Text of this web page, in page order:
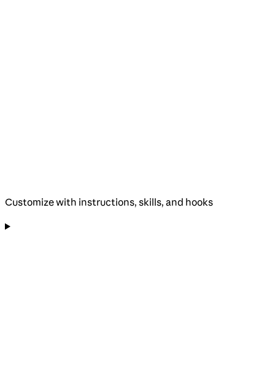
Customize with instructions, skills, and hooks